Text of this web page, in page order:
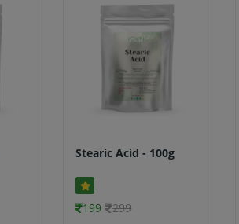
Stearic Acid - 100g
199 299